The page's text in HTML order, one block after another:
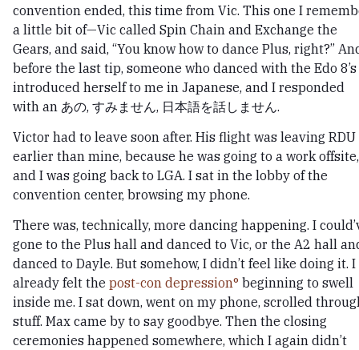
convention ended, this time from Vic. This one I
a little bit of—Vic called Spin Chain and Exchange the
Gears, and said, “You know how to dance Plus, right?”
before the last tip, someone who danced with the Edo 8’s
introduced herself to me in Japanese, and I responded
with an あの, すみません, 日本語を話しません.
Victor had to leave soon after. His flight was leaving RDU
earlier than mine, because he was going to a work offsite,
and I was going back to LGA. I sat in the lobby of the
convention center, browsing my phone.
There was, technically, more dancing happening. I
gone to the Plus hall and danced to Vic, or the A2 hall
danced to Dayle. But somehow, I didn’t feel like doing it. I
already felt the post-con depression beginning to swell
inside me. I sat down, went on my phone, scrolled
stuff. Max came by to say goodbye. Then the closing
ceremonies happened somewhere, which I again didn’t